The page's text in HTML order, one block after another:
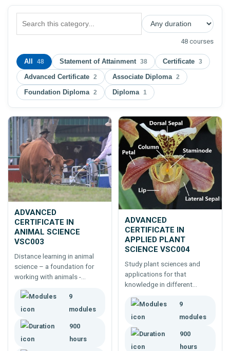
48 courses
All 48 Statement of Attainment 38 Certificate 3
Advanced Certificate 2 Associate Diploma 2
Foundation Diploma 2 Diploma 1
ADVANCED
CERTIFICATE IN
ANIMAL SCIENCE
VSC003
Distance learning in animal
science – a foundation for
working with animals -
pets – or further studies.
Includes biochemistry,
9
modules
900
hours
ADVANCED
CERTIFICATE IN
APPLIED PLANT
SCIENCE VSC004
Study plant sciences and
applications for that
knowledge in different
9
modules
900
hours